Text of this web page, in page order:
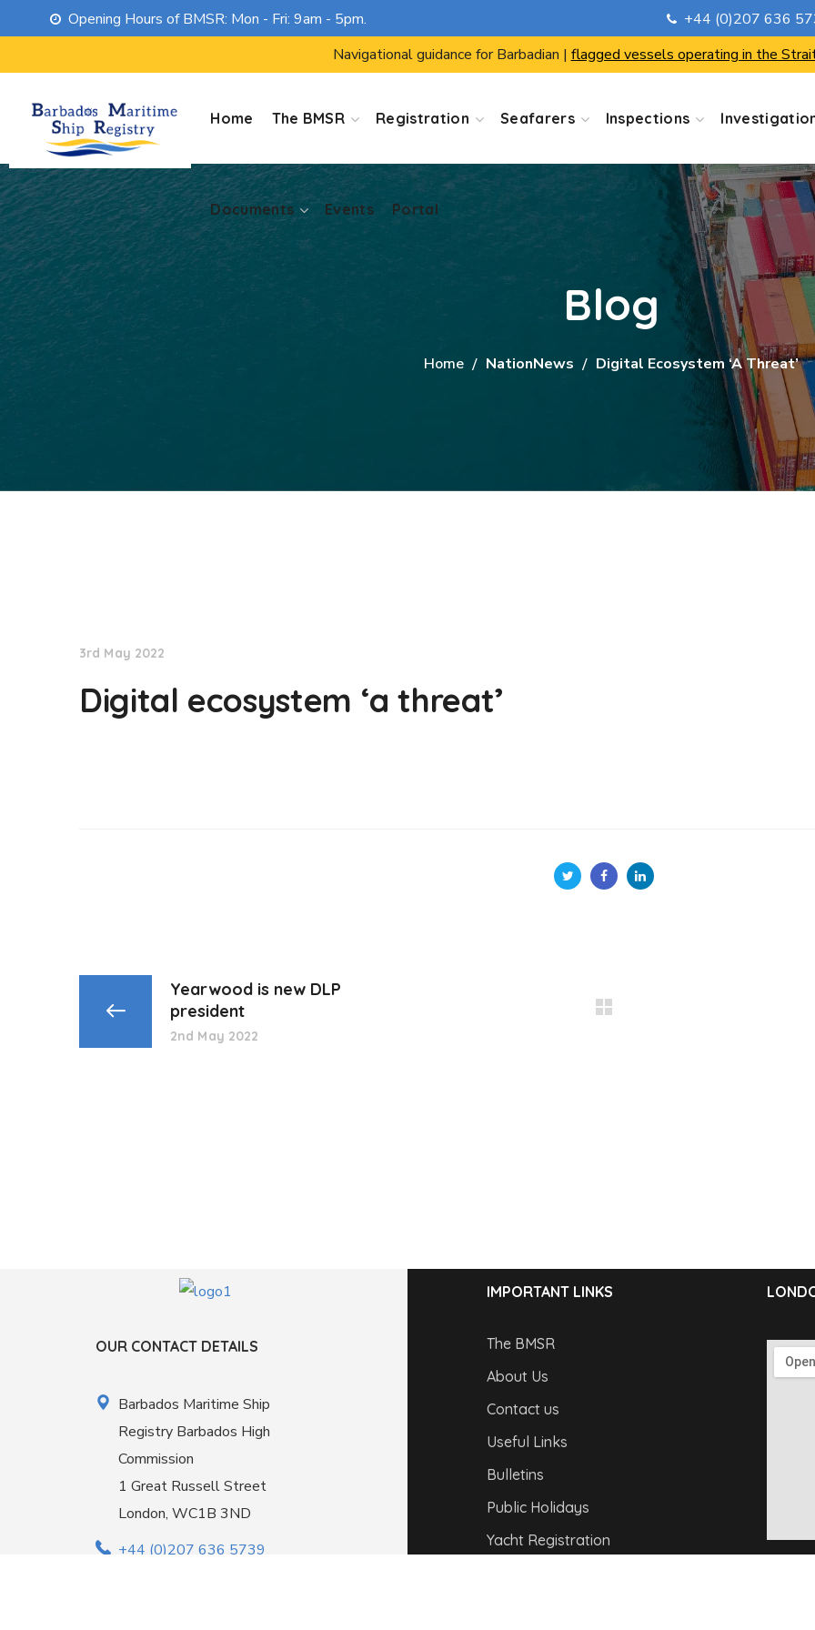
Opening Hours of BMSR: Mon - Fri: 9am - 5pm.
+44 (0)207 636
Navigational guidance for Barbadian | flagged vessels operating in the
Home The BMSR Registration Seafarers Inspections
Documents Events Portal
Events Portal
Blog
Home NationNews Digital Ecosystem ‘a Threat’
3rd May 2022
Digital ecosystem ‘a threat’
Yearwood is new DLP
president
2nd May 2022
OUR CONTACT DETAILS
Barbados Maritime Ship
Registry Barbados High
Commission
1 Great Russell Street
London, WC1B 3ND
+44 (0)207 636 5739
IMPORTANT LINKS
The BMSR
About Us
Contact us
Useful Links
Bulletins
Public Holidays
Yacht Registration